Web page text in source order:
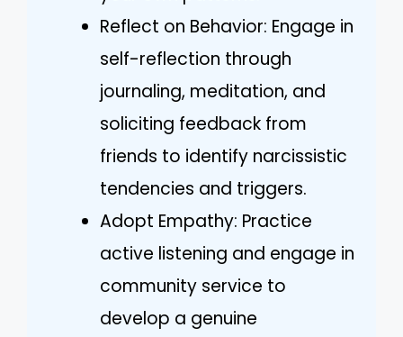
Reflect on Behavior: Engage in
self-reflection through
journaling, meditation, and
soliciting feedback from
friends to identify narcissistic
tendencies and triggers.
Adopt Empathy: Practice
active listening and engage in
community service to
develop a genuine